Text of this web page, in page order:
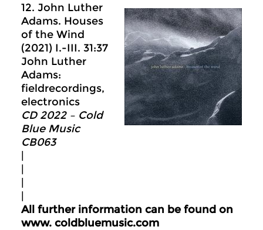
12. John Luther
Adams. Houses
of the Wind
(2021) I.-III. 31:37
John Luther
Adams:
fieldrecordings,
electronics
CD 2022 – Cold
Blue Music
CB063
|
|
|
|
All further information can be found on
www. coldbluemusic.com